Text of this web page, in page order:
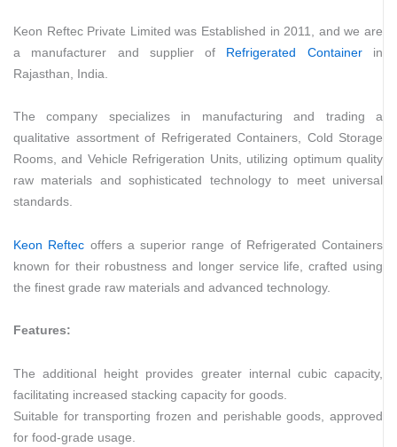
Keon Reftec Private Limited was Established in 2011, and we are
a manufacturer and supplier of Refrigerated Container in
Rajasthan, India.
The company specializes in manufacturing and trading a
qualitative assortment of Refrigerated Containers, Cold Storage
Rooms, and Vehicle Refrigeration Units, utilizing optimum quality
raw materials and sophisticated technology to meet universal
standards.
Keon Reftec offers a superior range of Refrigerated Containers
known for their robustness and longer service life, crafted using
the finest grade raw materials and advanced technology.
Features:
The additional height provides greater internal cubic capacity,
facilitating increased stacking capacity for goods.
Suitable for transporting frozen and perishable goods, approved
for food-grade usage.